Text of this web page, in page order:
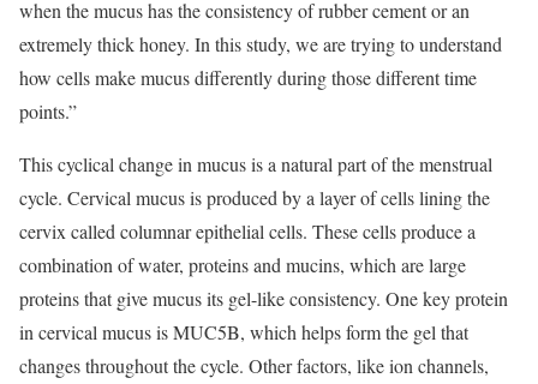
when the mucus has the consistency of rubber cement or an
extremely thick honey. In this study, we are trying to understand
how cells make mucus differently during those different time
points.”
This cyclical change in mucus is a natural part of the menstrual
cycle. Cervical mucus is produced by a layer of cells lining the
cervix called columnar epithelial cells. These cells produce a
combination of water, proteins and mucins, which are large
proteins that give mucus its gel-like consistency. One key protein
in cervical mucus is MUC5B, which helps form the gel that
changes throughout the cycle. Other factors, like ion channels,